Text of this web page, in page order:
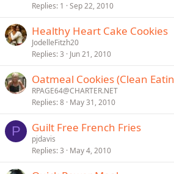
Replies 1 Sep 22, 2010
Healthy Heart Cake Cookies
JodelleFitzh20
Replies 3 Jun 21, 2010
Oatmeal Cookies (Clean
RPAGE64@CHARTER.NET
Replies 8 May 31, 2010
P Guilt Free French Fries
pjdavis
Replies 3 May 4, 2010